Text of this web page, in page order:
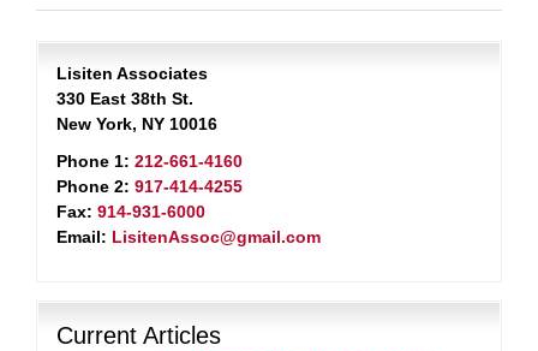
Lisiten Associates
330 East 38th St.
New York, NY 10016
Phone 1: 212-661-4160
Phone 2: 917-414-4255
Fax: 914-931-6000
Email: LisitenAssoc@gmail.com
Current Articles